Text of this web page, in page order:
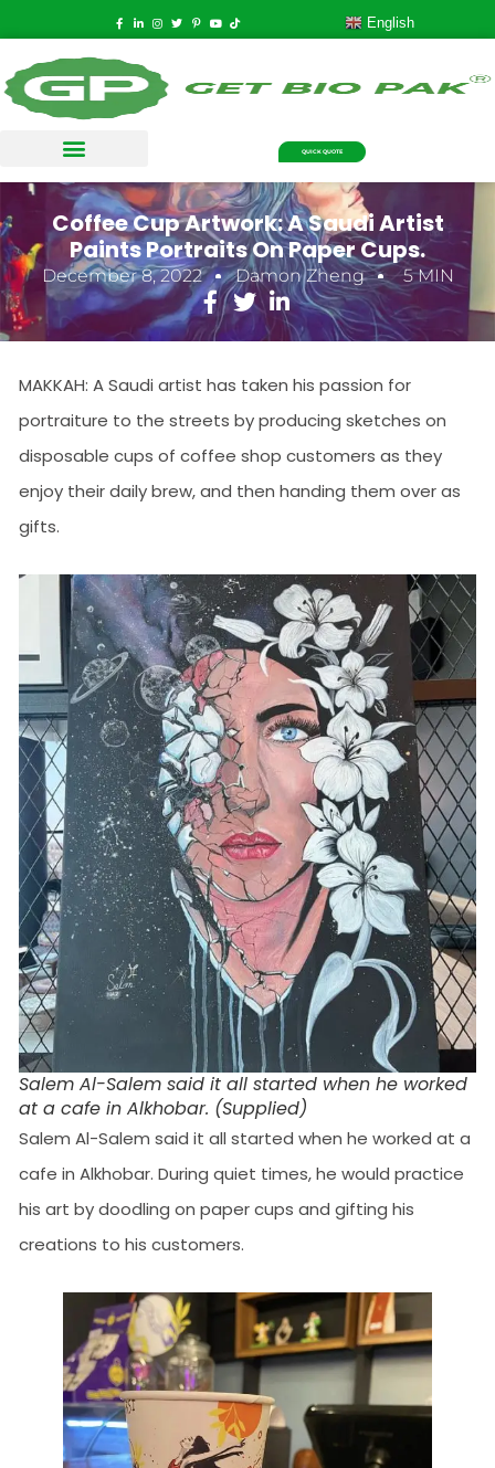
English
QUICK QUOTE
Coffee Cup Artwork: A Saudi Artist
Paints Portraits On Paper Cups.
December 8, 2022 Damon Zheng 5 MIN
MAKKAH: A Saudi artist has taken his passion for
portraiture to the streets by producing sketches on
disposable cups of coffee shop customers as they
enjoy their daily brew, and then handing them over as
gifts.
Salem Al-Salem said it all started when he worked
at a cafe in Alkhobar. (Supplied)
Salem Al-Salem said it all started when he worked at a
cafe in Alkhobar. During quiet times, he would practice
his art by doodling on paper cups and gifting his
creations to his customers.